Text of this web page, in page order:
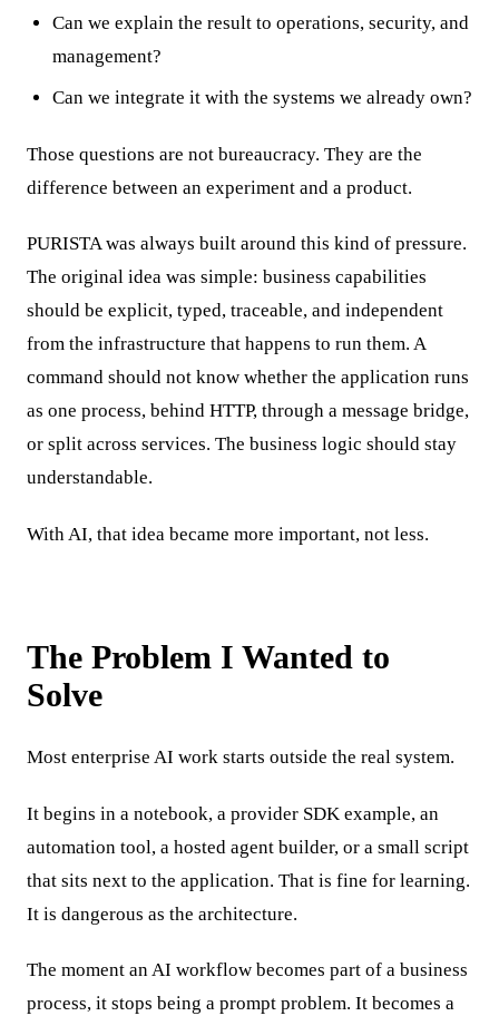
Can we explain the result to operations, security, and
management?
Can we integrate it with the systems we already own?
Those questions are not bureaucracy. They are the
difference between an experiment and a product.
PURISTA was always built around this kind of pressure.
The original idea was simple: business capabilities
should be explicit, typed, traceable, and independent
from the infrastructure that happens to run them. A
command should not know whether the application runs
as one process, behind HTTP, through a message bridge,
or split across services. The business logic should stay
understandable.
With AI, that idea became more important, not less.
The Problem I Wanted to
Solve
Most enterprise AI work starts outside the real system.
It begins in a notebook, a provider SDK example, an
automation tool, a hosted agent builder, or a small script
that sits next to the application. That is fine for learning.
It is dangerous as the architecture.
The moment an AI workflow becomes part of a business
process, it stops being a prompt problem. It becomes a